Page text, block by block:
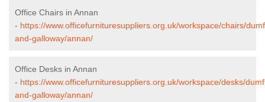
Office Chairs in Annan
- https://www.officefurnituresuppliers.org.uk/workspace/chairs/
and-galloway/annan/
Office Desks in Annan
- https://www.officefurnituresuppliers.org.uk/workspace/desks/
and-galloway/annan/